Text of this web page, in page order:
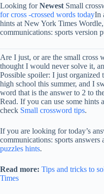
Looking forNewest Small
for cross -crossed words todayIn
hints at New York Times
communications: sports version
Are I just, or are the small
thought I would never solve it,
Possible spoiler: I just
high school this summer, and I
word that is the answer to 2 to
Read. If you can use some hints
check Small crossword tips.
If you are looking for today’s
communications: sports
puzzles hints.
Read more: Tips and tricks to
Times